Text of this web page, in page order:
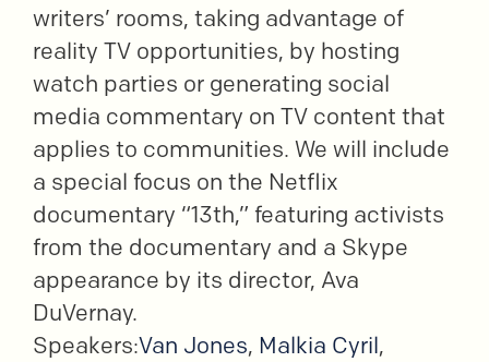
writers’ rooms, taking advantage of
reality TV opportunities, by hosting
watch parties or generating social
media commentary on TV content that
applies to communities. We will include
a special focus on the Netflix
documentary “13th,” featuring activists
from the documentary and a Skype
appearance by its director, Ava
DuVernay.
Speakers:Van Jones, Malkia Cyril,